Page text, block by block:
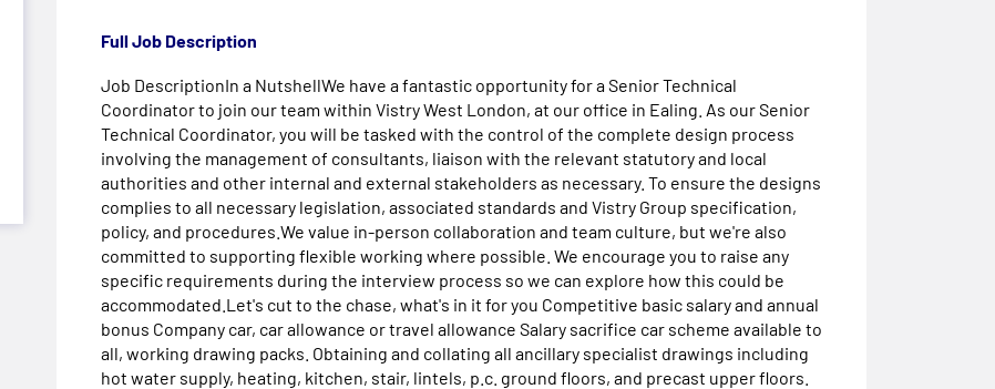
Full Job Description
Job DescriptionIn a NutshellWe have a fantastic opportunity for a Senior Technical
Coordinator to join our team within Vistry West London, at our office in Ealing. As our Senior
Technical Coordinator, you will be tasked with the control of the complete design process
involving the management of consultants, liaison with the relevant statutory and local
authorities and other internal and external stakeholders as necessary. To ensure the designs
complies to all necessary legislation, associated standards and Vistry Group specification,
policy, and procedures.We value in-person collaboration and team culture, but we're also
committed to supporting flexible working where possible. We encourage you to raise any
specific requirements during the interview process so we can explore how this could be
accommodated.Let's cut to the chase, what's in it for you Competitive basic salary and annual
bonus Company car, car allowance or travel allowance Salary sacrifice car scheme available to
all, working drawing packs. Obtaining and collating all ancillary specialist drawings including
hot water supply, heating, kitchen, stair, lintels, p.c. ground floors, and precast upper floors.